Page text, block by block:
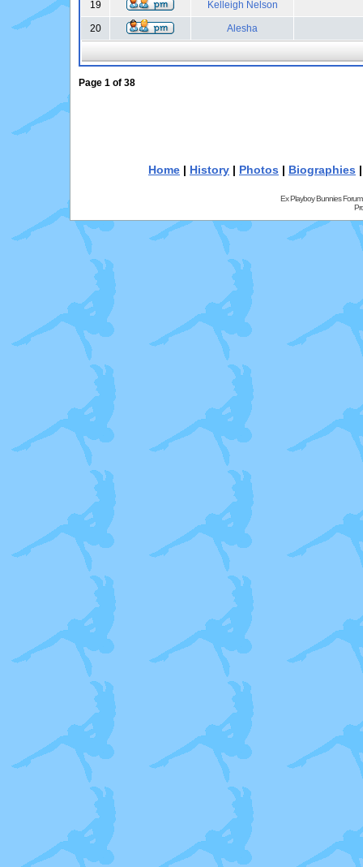
19 Kelleigh Nelson
20 Alesha
Page 1 of 38
Home | History | Photos | Biographies
Ex Playboy Bunnies